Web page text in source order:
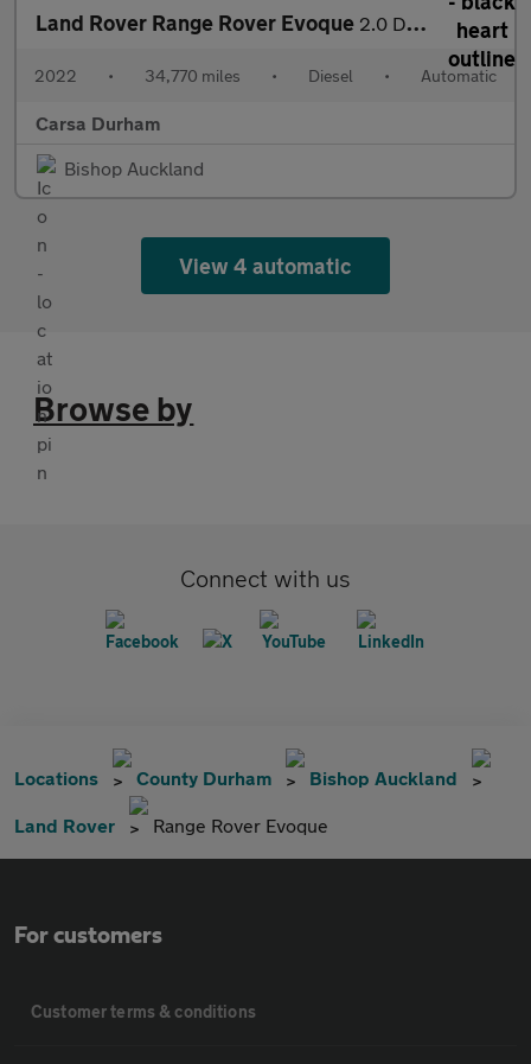
Land Rover Range Rover Evoque 2.0 D200 MHEV R-Dynamic HSE 4WD (204 ps) - HEATED WHEEL - ADAPTI
2022 • 34,770 miles • Diesel • Automatic
Carsa Durham
Bishop Auckland
View 4 automatic
Browse by
Connect with us
Locations County Durham Bishop Auckland
Land Rover Range Rover Evoque
For customers
Customer terms & conditions